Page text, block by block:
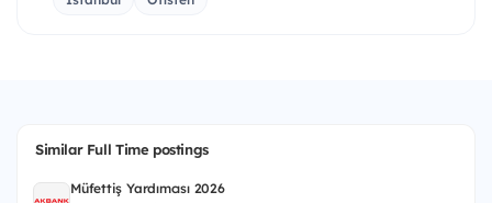
Similar Full Time postings
Müfettiş Yardımcısı 2026